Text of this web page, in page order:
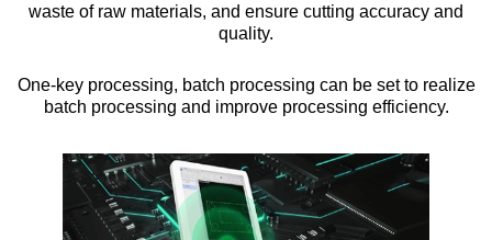
waste of raw materials, and ensure cutting accuracy and
quality.
One-key processing, batch processing can be set to realize
batch processing and improve processing efficiency.